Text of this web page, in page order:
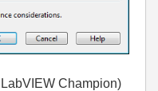
Champion)